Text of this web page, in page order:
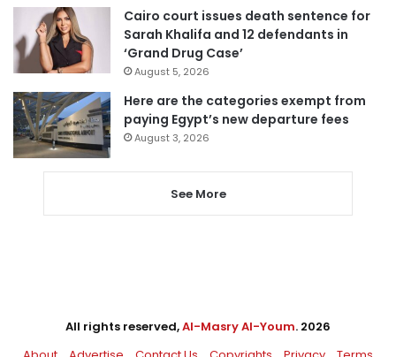
Cairo court issues death sentence for
Sarah Khalifa and 12 defendants in
‘Grand Drug Case’
August 5, 2026
Here are the categories exempt from
paying Egypt’s new departure fees
August 3, 2026
See More
All rights reserved,Al-Masry Al-Youm. 2026